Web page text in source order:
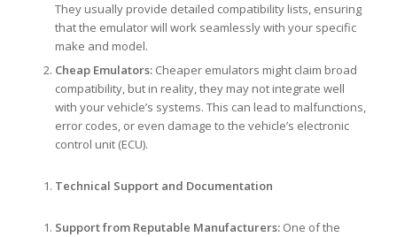
They usually provide detailed compatibility lists, ensuring
that the emulator will work seamlessly with your specific
make and model.
Cheap Emulators:Cheaper emulators might claim broad
compatibility, but in reality, they may not integrate well
with your vehicle’s systems. This can lead to malfunctions,
error codes, or even damage to the vehicle’s electronic
control unit (ECU).
Technical Support and Documentation
Support from Reputable Manufacturers:One of the